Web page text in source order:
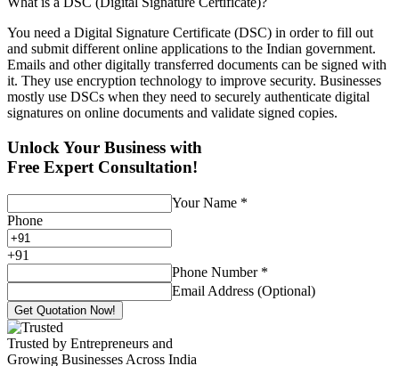
You need a Digital Signature Certificate (DSC) in order to fill out
and submit different online applications to the Indian government.
Emails and other digitally transferred documents can be signed with
it. They use encryption technology to improve security. Businesses
mostly use DSCs when they need to securely authenticate digital
signatures on online documents and validate signed copies.
Unlock Your Business with
Free Expert Consultation!
Your Name *
Phone
+91
Phone Number *
Email Address (Optional)
Get Quotation Now!
Trusted by Entrepreneurs and
Growing Businesses Across India